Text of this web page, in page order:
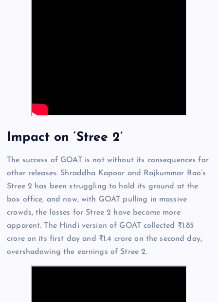
Impact on ‘Stree 2’
The success of GOAT is not without its consequences for
other releases. Shraddha Kapoor and Rajkummar Rao’s
Stree 2 has been struggling to hold its ground at the
box office, and now, with GOAT pulling in massive
crowds, the losses for Stree 2 have become more
apparent. The Hindi version of GOAT collected ₹1.85
crore on its first day and ₹1.4 crore on the second day,
overshadowing the earnings of Stree 2.